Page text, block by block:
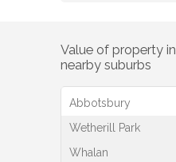
Value of property in
nearby suburbs
Abbotsbury
Wetherill Park
Whalan